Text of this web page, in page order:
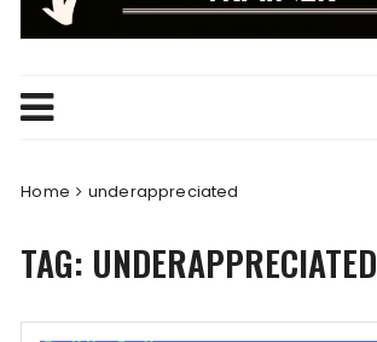
Home underappreciated
TAG: UNDERAPPRECIATED